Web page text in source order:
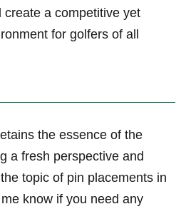
create a ⁤competitive⁣ yet
‌for golfers of all
⁣the essence of the
a fresh perspective and‌
topic of pin placements in
know if you ⁢need any